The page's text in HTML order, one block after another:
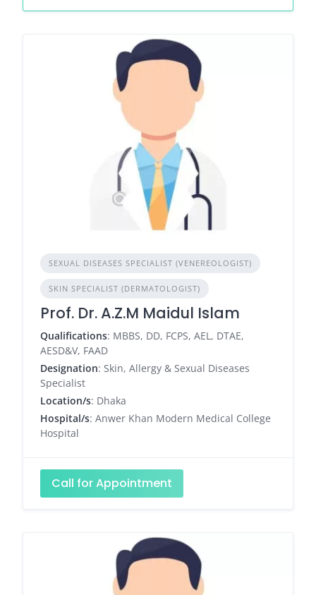
SEXUAL DISEASES SPECIALIST (VENEREOLOGIST)
SKIN SPECIALIST (DERMATOLOGIST)
Prof. Dr. A.Z.M Maidul Islam
Qualifications: MBBS, DD, FCPS, AEL, DTAE,
AESD&V, FAAD
Designation: Skin, Allergy & Sexual Diseases
Specialist
Location/s: Dhaka
Hospital/s: Anwer Khan Modern Medical College
Hospital
Call for Appointment